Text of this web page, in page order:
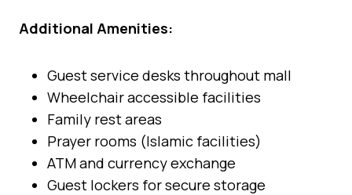
Additional Amenities:
Guest service desks throughout mall
Wheelchair accessible facilities
Family rest areas
Prayer rooms (Islamic facilities)
ATM and currency exchange
Guest lockers for secure storage